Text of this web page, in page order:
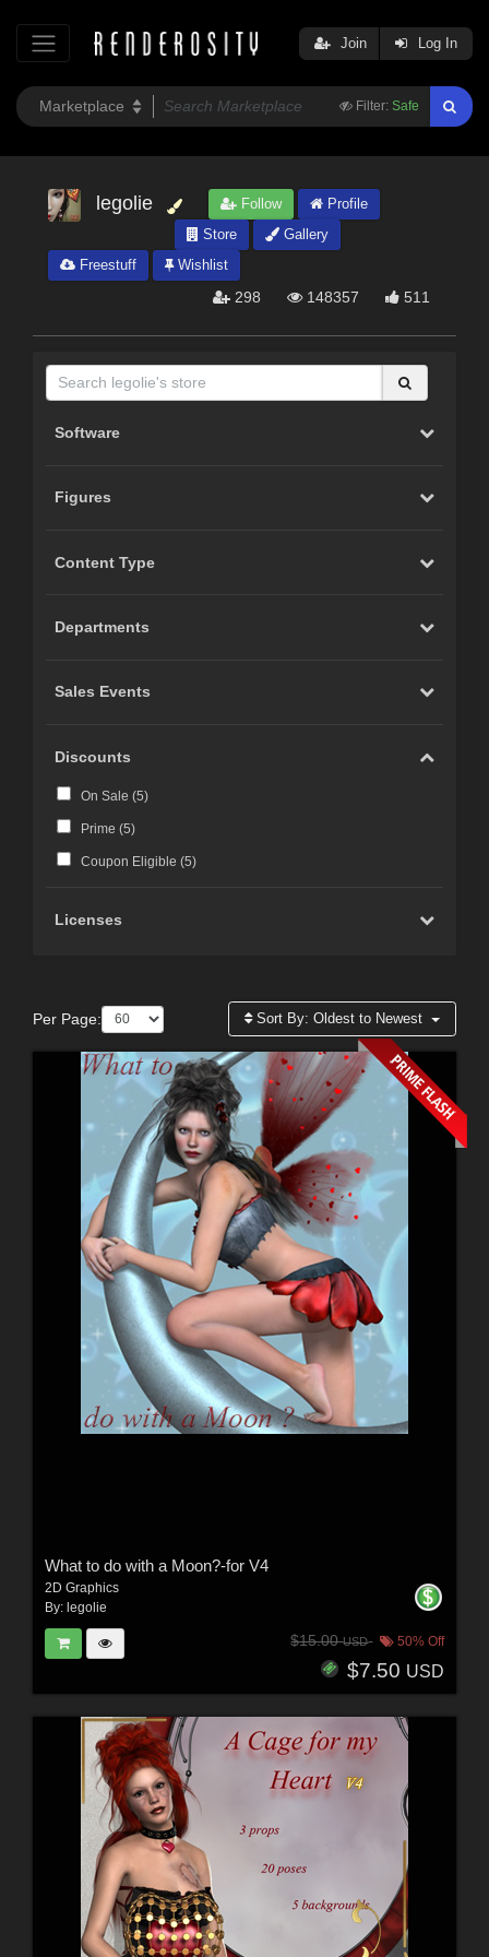
Filter: Safe
Join Log In
legolie Follow
Profile
Store
Gallery
Freestuff
Wishlist
298 148357 511
Software
Figures
Content Type
Departments
Sales Events
Discounts
On Sale (5)
Prime (5)
Coupon Eligible (5)
Licenses
Per Page: Sort By:Oldest to Newest
What to do with a Moon?-for V4
2D Graphics
By: legolie
$15.00USD 50% Off
$7.50 USD